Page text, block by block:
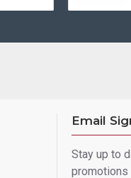
Email
Stay up to
promotions